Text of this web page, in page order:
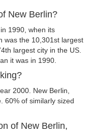
New Berlin?
1990, when its
was the 10,301st largest
largest city in the US.
it was in 1990.
2000. New Berlin,
60% of similarly sized
of New Berlin,